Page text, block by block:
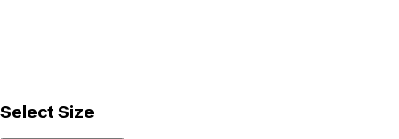
Select Size